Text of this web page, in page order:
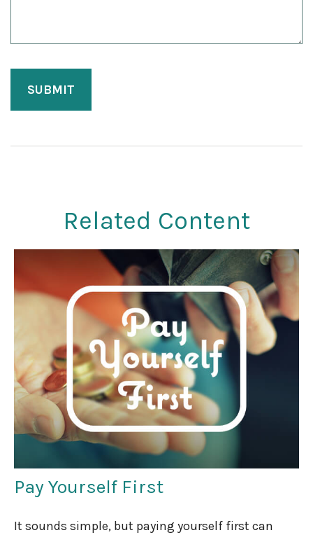
Related Content
Pay Yourself First
It sounds simple, but paying yourself first can